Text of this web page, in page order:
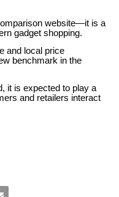
website—it is a
gadget shopping.
and local price
benchmark in the
it is expected to play a
and retailers interact